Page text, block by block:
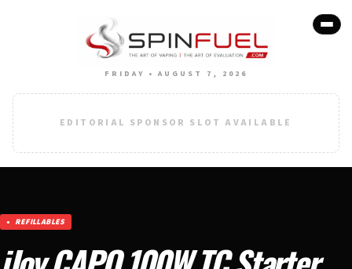
FRIDAY • AUGUST 7, 2026
EDITORIAL SPONSOR SLOT AVAILABLE
REFILLABLES